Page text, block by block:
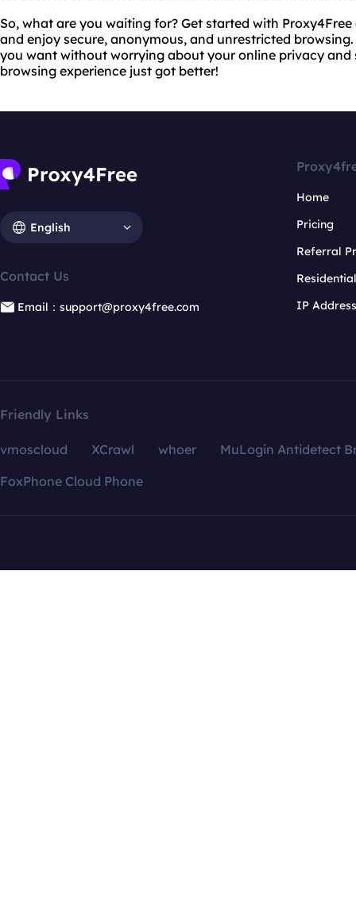
So, what are you waiting for? Get started with
and enjoy secure, anonymous, and unrestricted
you want without worrying about your online privacy and
browsing experience just got better!
English
Contact Us
Email：support@proxy4free.com
Home
Pricing
Referral
IP
Friendly Links
vmoscloud XCrawl whoer
MuLogin Antidetect
FoxPhone Cloud Phone